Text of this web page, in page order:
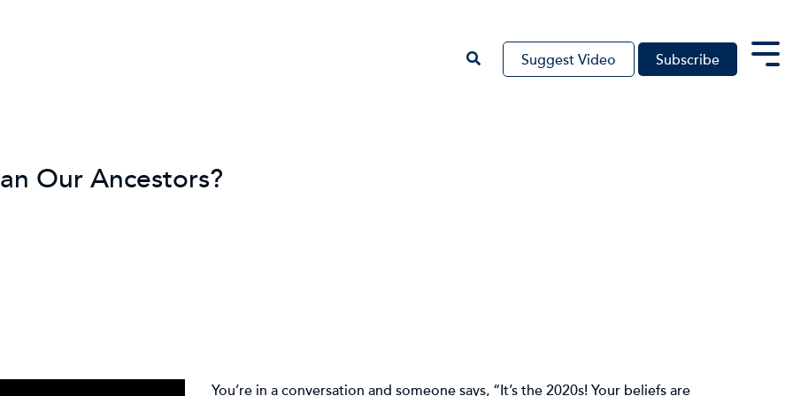
Suggest Video Subscribe
Our Ancestors?
You’re in a conversation and someone says, “It’s the 2020s! Your beliefs are